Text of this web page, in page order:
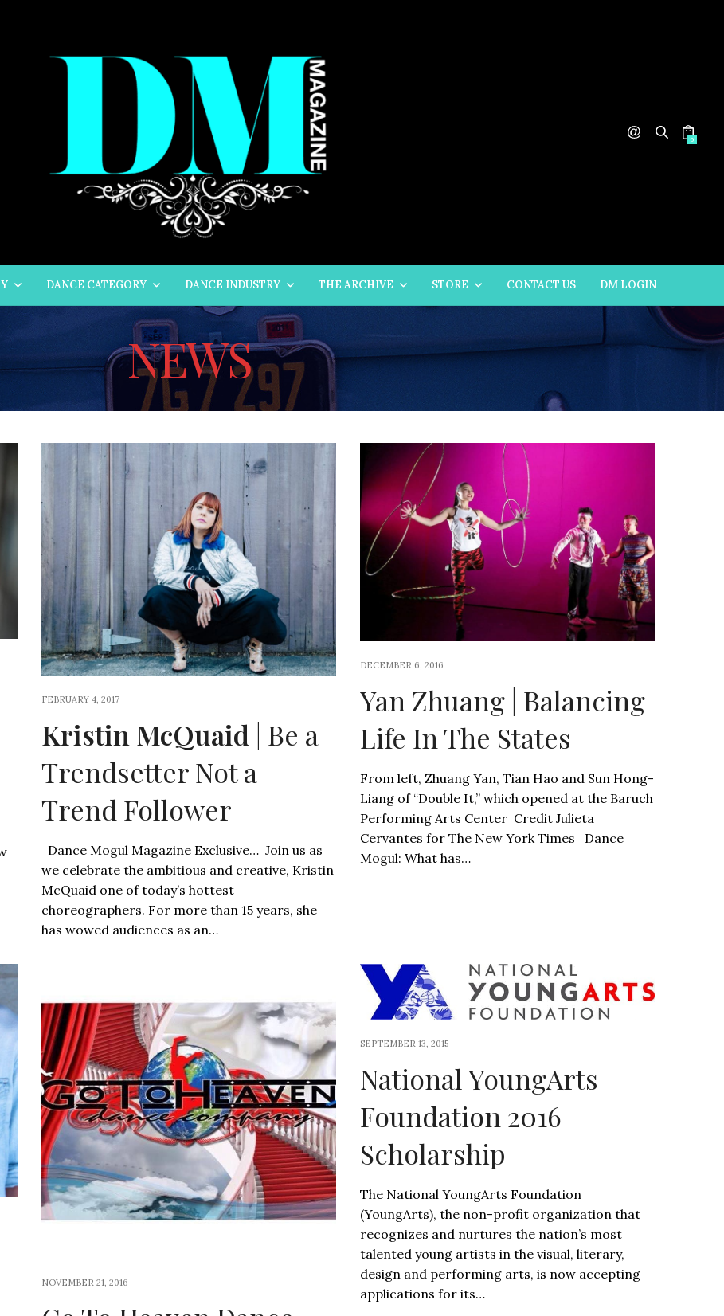
0
DANCE CATEGORY DANCE INDUSTRY THE ARCHIVE STORE CONTACT US DM LOGIN
NEWS
FEBRUARY 4, 2017
Kristin McQuaid | Be a
Trendsetter Not a
Trend Follower
Dance Mogul Magazine Exclusive… Join us as
we celebrate the ambitious and creative, Kristin
McQuaid one of today’s hottest
choreographers. For more than 15 years, she
has wowed audiences as an…
DECEMBER 6, 2016
Yan Zhuang | Balancing
Life In The States
From left, Zhuang Yan, Tian Hao and Sun Hong-
Liang of “Double It,” which opened at the Baruch
Performing Arts Center Credit Julieta
Cervantes for The New York Times Dance
Mogul: What has…
NOVEMBER 21, 2016
SEPTEMBER 13, 2015
National YoungArts
Foundation 2016
Scholarship
The National YoungArts Foundation
(YoungArts), the non-profit organization that
recognizes and nurtures the nation’s most
talented young artists in the visual, literary,
design and performing arts, is now accepting
applications for its…